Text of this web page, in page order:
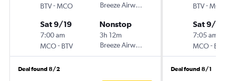
BTV-MCO
Breeze Airways
Sat 9/19
7:00 am
MCO- BTV
Nonstop
3h 12m
Breeze Airways
Deal found 8/2
BTV-MCO
Sat 9/5
7:05 am
MCO- BTV
Deal found 8/1